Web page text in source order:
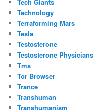
Technology
Terraforming Mars
Tesla
Testosterone
Testosterone Physicians
Tms
Tor Browser
Trance
Transhuman
Transhumanism